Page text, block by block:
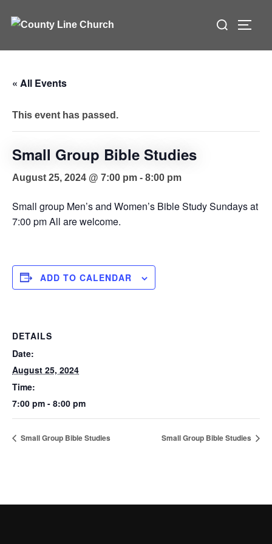
Search
« All Events
This event has passed.
Small Group Bible Studies
August 25, 2024 @ 7:00 pm - 8:00 pm
Small group Men’s and Women’s Bible Study Sundays at
7:00 pm All are welcome.
ADD TO CALENDAR
DETAILS
Date:
August 25, 2024
Time:
7:00 pm - 8:00 pm
Small Group Bible Studies Small Group Bible Studies